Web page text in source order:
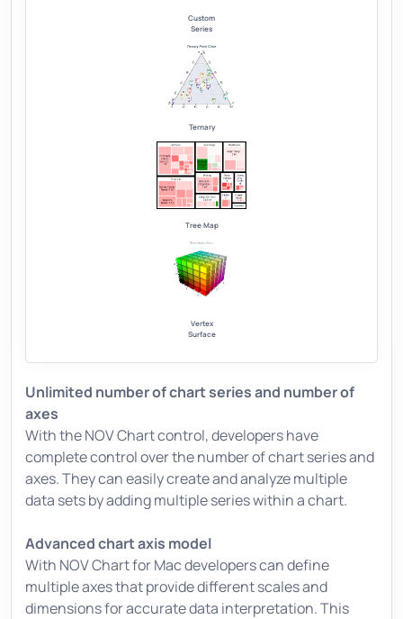
Custom
Series
Ternary
Tree Map
Vertex
Surface
Unlimited number of chart series and number of
axes
With the NOV Chart control, developers have
complete control over the number of chart series and
axes. They can easily create and analyze multiple
data sets by adding multiple series within a chart.
Advanced chart axis model
With NOV Chart for Mac developers can define
multiple axes that provide different scales and
dimensions for accurate data interpretation. This